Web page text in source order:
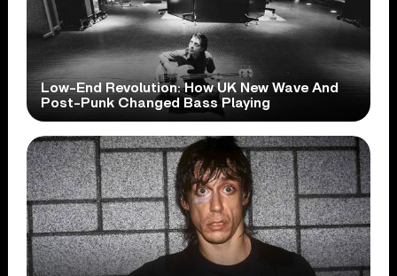
Low-End Revolution: How UK New Wave And
Post-Punk Changed Bass Playing